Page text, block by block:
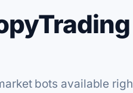
bots available